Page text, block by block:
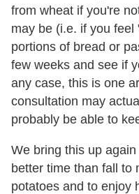
from wheat if you're
may be (i.e. if you
portions of bread or
few weeks and see if
any case, this is one
consultation may
probably be able to
We bring this up
better time than fall to
potatoes and to enjoy